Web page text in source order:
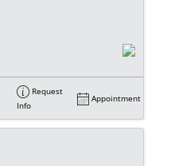
Request
Info
Appointment